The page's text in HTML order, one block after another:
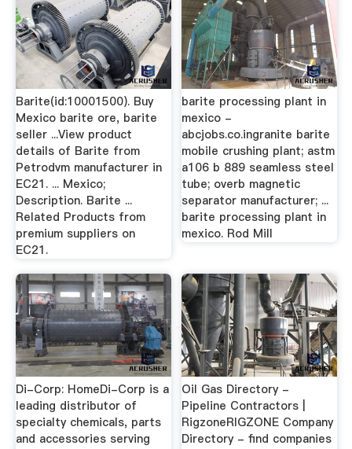
Barite(id:10001500). Buy
Mexico barite ore, barite
seller ...View product
details of Barite from
Petrodvm manufacturer in
EC21. ... Mexico;
Description. Barite ...
Related Products from
premium suppliers on
EC21.
barite processing plant in
mexico -
abcjobs.co.ingranite barite
mobile crushing plant; astm
a106 b 889 seamless steel
tube; overb magnetic
separator manufacturer; ...
barite processing plant in
mexico. Rod Mill
Di-Corp: HomeDi-Corp is a
leading distributor of
specialty chemicals, parts
and accessories serving
Oil Gas Directory -
Pipeline Contractors |
RigzoneRIGZONE Company
Directory - find companies